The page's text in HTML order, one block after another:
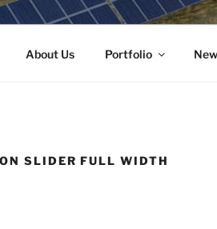
About Us Portfolio
SLIDER FULL WIDTH